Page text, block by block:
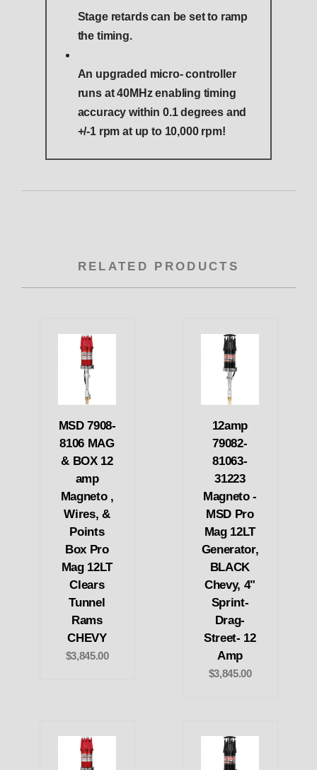
Stage retards can be set to ramp
the timing.
An upgraded micro- controller
runs at 40MHz enabling timing
accuracy within 0.1 degrees and
+/-1 rpm at up to 10,000 rpm!
RELATED PRODUCTS
MSD 7908-
8106 MAG
& BOX 12
amp
Magneto ,
Wires, &
Points
Box Pro
Mag 12LT
Clears
Tunnel
Rams
CHEVY
$3,845.00
12amp
79082-
81063-
31223
Magneto -
MSD Pro
Mag 12LT
Generator,
BLACK
Chevy, 4"
Sprint-
Drag-
Street- 12
Amp
$3,845.00